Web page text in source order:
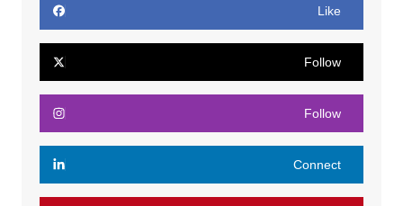
Like
Follow
Follow
Connect